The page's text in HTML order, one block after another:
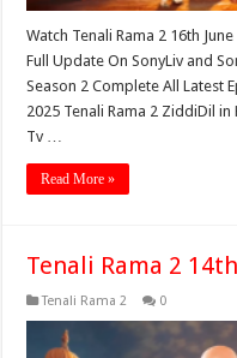
Watch Tenali Rama 2 16th
Full Update On SonyLiv and
Season 2 Complete All Latest
2025 Tenali Rama 2 ZiddiDil
Tv …
Read More »
Tenali Rama 2
Tenali Rama 2 0